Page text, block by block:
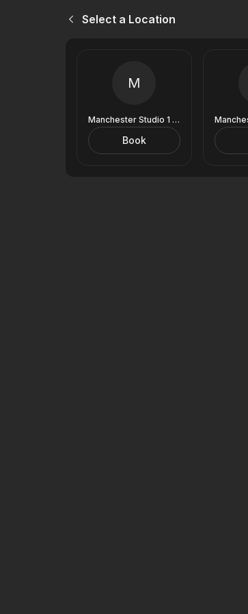
Select a Location
M
Manchester Studio 1 (9 Royal Exchange)
Book